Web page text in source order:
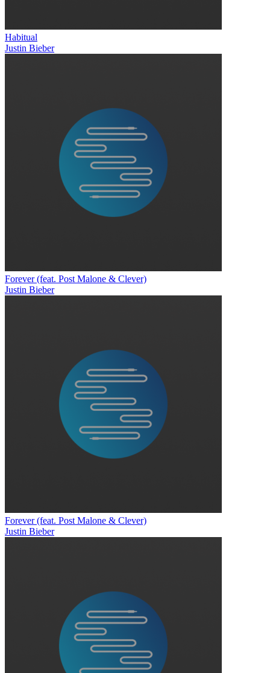
Habitual
Justin Bieber
Forever (feat. Post Malone & Clever)
Justin Bieber
Forever (feat. Post Malone & Clever)
Justin Bieber